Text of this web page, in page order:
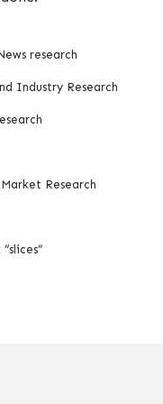
research
Industry Research
Research